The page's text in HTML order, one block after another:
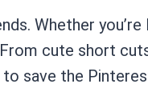
Whether
cute short
save the